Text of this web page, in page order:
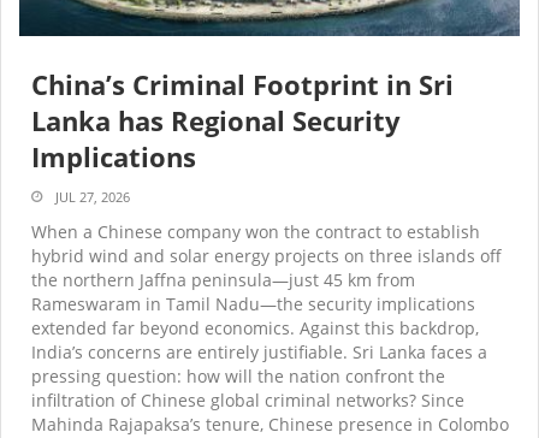
China’s Criminal Footprint in Sri
Lanka has Regional Security
Implications
JUL 27, 2026
When a Chinese company won the contract to establish
hybrid wind and solar energy projects on three islands off
the northern Jaffna peninsula—just 45 km from
Rameswaram in Tamil Nadu—the security implications
extended far beyond economics. Against this backdrop,
India’s concerns are entirely justifiable. Sri Lanka faces a
pressing question: how will the nation confront the
infiltration of Chinese global criminal networks? Since
Mahinda Rajapaksa’s tenure, Chinese presence in Colombo